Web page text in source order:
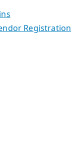
Registration